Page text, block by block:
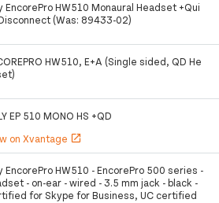
EncorePro HW510 Monaural Headset +Qui
(Was: 89433-02)
HW510, E+A (Single sided, QD He
EP 510 MONO HS +QD
on Xvantage open_in_new
EncorePro HW510 - EncorePro 500 series -
- on-ear - wired - 3.5 mm jack - black -
for Skype for Business, UC certified